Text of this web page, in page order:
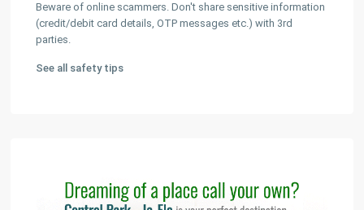
Beware of online scammers. Don't share sensitive information
(credit/debit card details, OTP messages etc.) with 3rd
parties.
See all safety tips